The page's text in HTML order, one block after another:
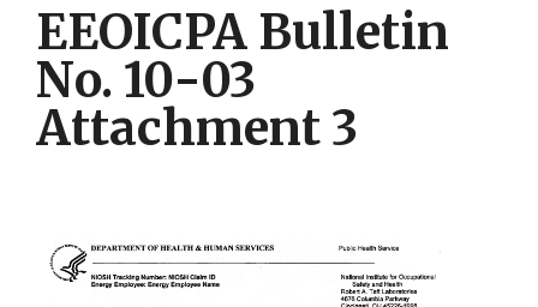
EEOICPA Bulletin
No. 10-03
Attachment 3